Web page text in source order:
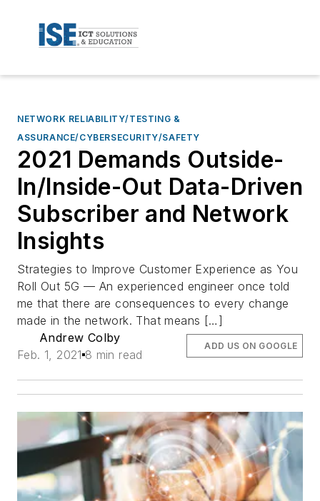
NETWORK RELIABILITY/TESTING &
ASSURANCE/CYBERSECURITY/SAFETY
2021 Demands Outside-
In/Inside-Out Data-Driven
Subscriber and Network
Insights
Strategies to Improve Customer Experience as You
Roll Out 5G — An experienced engineer once told
me that there are consequences to every change
made in the network. That means […]
Andrew Colby
Feb. 1, 2021 8 min read
ADD US ON GOOGLE